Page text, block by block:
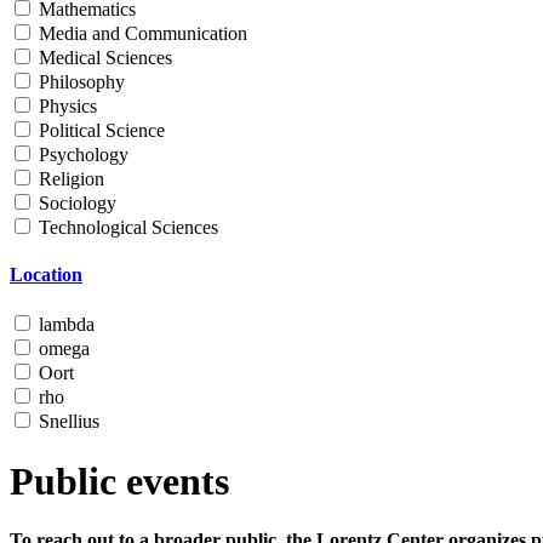
Mathematics
Media and Communication
Medical Sciences
Philosophy
Physics
Political Science
Psychology
Religion
Sociology
Technological Sciences
Location
lambda
omega
Oort
rho
Snellius
Public events